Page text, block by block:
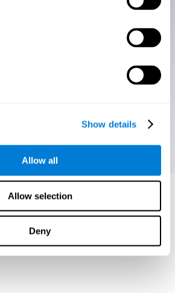
Show details
Allow all
Allow selection
Deny